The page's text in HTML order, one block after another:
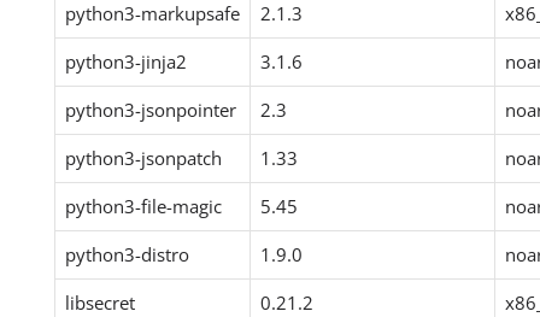
python3-markupsafe
2.1.3
python3-jinja2
3.1.6
python3-jsonpointer
2.3
python3-jsonpatch
1.33
python3-file-magic
5.45
python3-distro
1.9.0
libsecret
0.21.2